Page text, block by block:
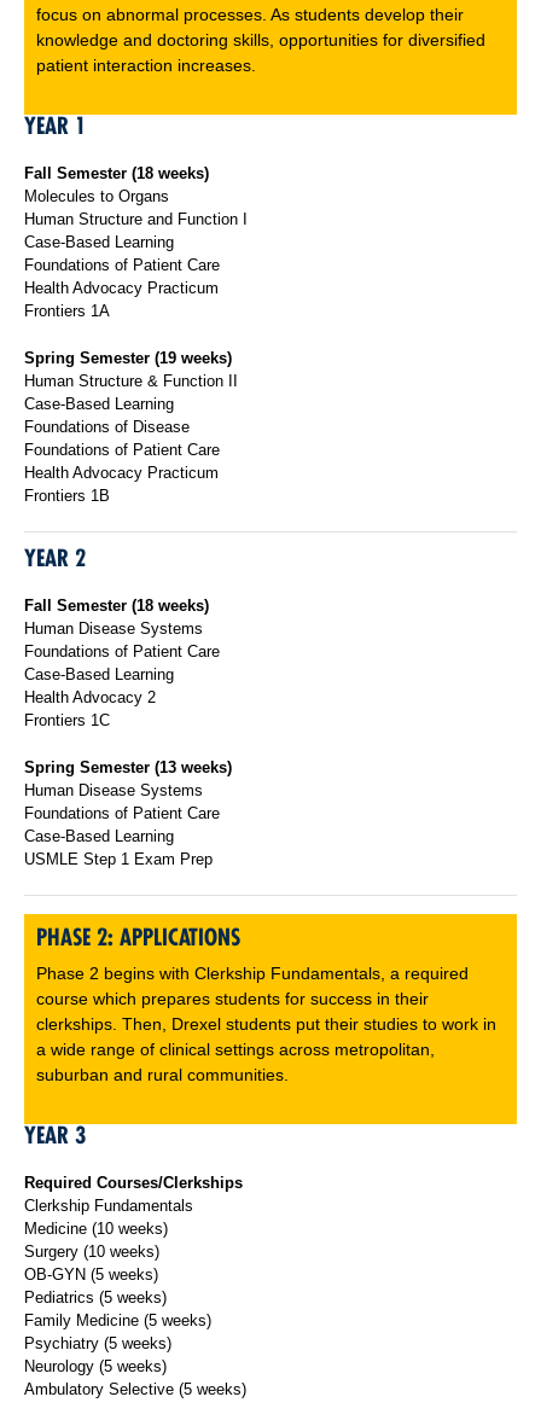
focus on abnormal processes. As students develop their
knowledge and doctoring skills, opportunities for diversified
patient interaction increases.
YEAR 1
Fall Semester (18 weeks)
Molecules to Organs
Human Structure and Function I
Case-Based Learning
Foundations of Patient Care
Health Advocacy Practicum
Frontiers 1A
Spring Semester (19 weeks)
Human Structure & Function II
Case-Based Learning
Foundations of Disease
Foundations of Patient Care
Health Advocacy Practicum
Frontiers 1B
YEAR 2
Fall Semester (18 weeks)
Human Disease Systems
Foundations of Patient Care
Case-Based Learning
Health Advocacy 2
Frontiers 1C
Spring Semester (13 weeks)
Human Disease Systems
Foundations of Patient Care
Case-Based Learning
USMLE Step 1 Exam Prep
PHASE 2: APPLICATIONS
Phase 2 begins with Clerkship Fundamentals, a required
course which prepares students for success in their
clerkships. Then, Drexel students put their studies to work in
a wide range of clinical settings across metropolitan,
suburban and rural communities.
YEAR 3
Required Courses/Clerkships
Clerkship Fundamentals
Medicine (10 weeks)
Surgery (10 weeks)
OB-GYN (5 weeks)
Pediatrics (5 weeks)
Family Medicine (5 weeks)
Psychiatry (5 weeks)
Neurology (5 weeks)
Ambulatory Selective (5 weeks)